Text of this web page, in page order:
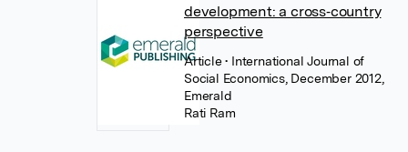
development: a cross‐country
perspective
Article• International Journal of
Social Economics, December 2012,
Emerald
Rati Ram